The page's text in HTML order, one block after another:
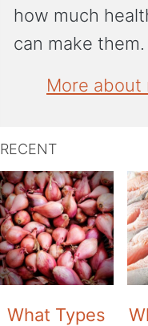
how much
can make them.
More
RECENT
What Types